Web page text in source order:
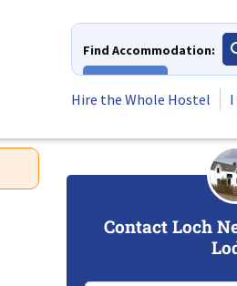
Find Accommodation:
Hire the Whole Hostel
Contact Loch